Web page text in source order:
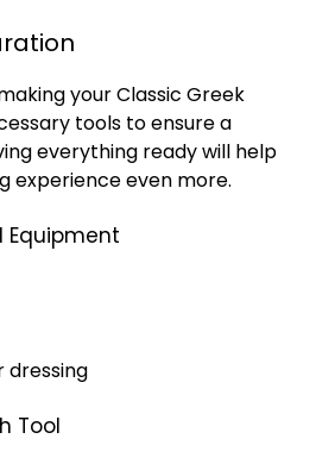
your Classic Greek
tools to ensure a
everything ready will help
experience even more.
Equipment
dressing
Tool